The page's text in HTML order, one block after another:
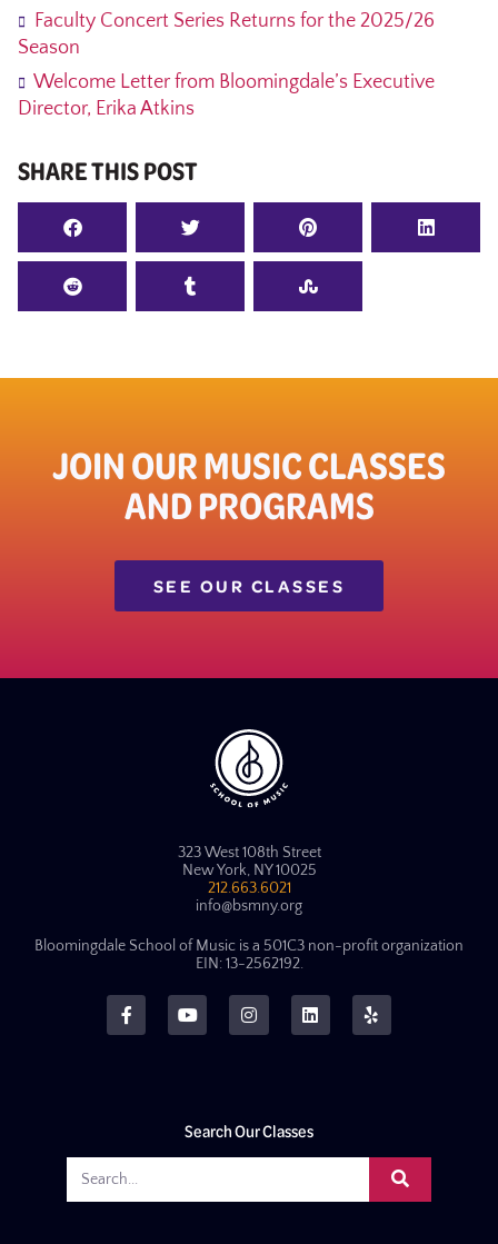
Faculty Concert Series Returns for the 2025/26
Season
Welcome Letter from Bloomingdale’s Executive
Director, Erika Atkins
SHARE THIS POST
JOIN OUR MUSIC CLASSES
AND PROGRAMS
SEE OUR CLASSES
323 West 108th Street
New York, NY 10025
212.663.6021
info@bsmny.org
Bloomingdale School of Music is a 501C3 non-profit organization
EIN: 13-2562192.
Search Our Classes